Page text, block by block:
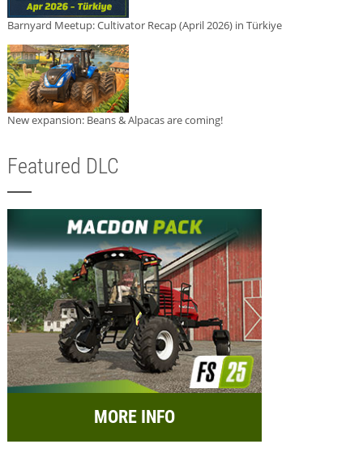
Barnyard Meetup: Cultivator Recap (April 2026) in Türkiye
New expansion: Beans & Alpacas are coming!
Featured DLC
MORE INFO